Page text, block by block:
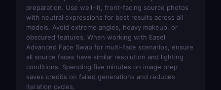
preparation. Use well-lit, front-facing source photos
with neutral expressions for best results across all
models. Avoid extreme angles, heavy makeup, or
obscured features. When working with Easel
Advanced Face Swap for multi-face scenarios, ensure
all source faces have similar resolution and lighting
conditions. Spending five minutes on image prep
saves credits on failed generations and reduces
iteration cycles.